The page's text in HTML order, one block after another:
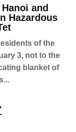
and
Hazardous
of the
3, not to the
blanket of